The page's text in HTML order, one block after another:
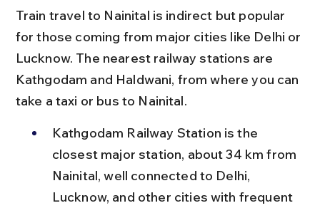
Train travel to Nainital is indirect but popular
for those coming from major cities like Delhi or
Lucknow. The nearest railway stations are
Kathgodam and Haldwani, from where you can
take a taxi or bus to Nainital.
Kathgodam Railway Station is the
closest major station, about 34 km from
Nainital, well connected to Delhi,
Lucknow, and other cities with frequent